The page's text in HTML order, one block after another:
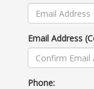
Email Address
Phone: